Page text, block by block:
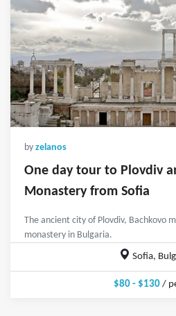
by zelanos
One day tour to Plovdiv
Monastery from Sofia
The ancient city of Plovdiv, Bachkovo
monastery in Bulgaria.
Sofia,
$80 - $130/